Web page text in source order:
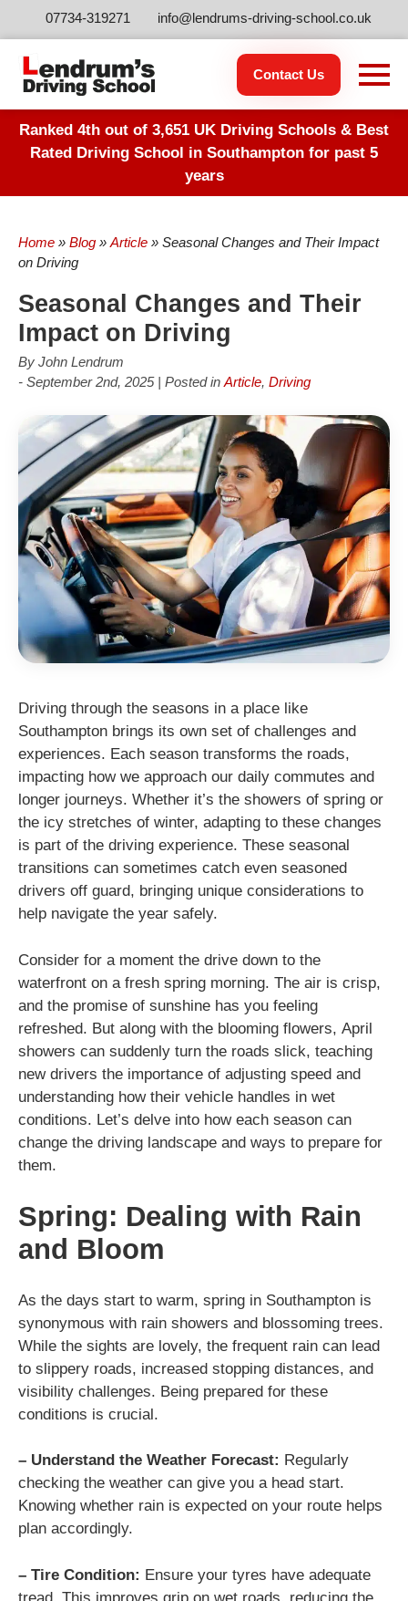
07734-319271 info@lendrums-driving-school.co.uk
Contact Us
Ranked 4th out of 3,651 UK Driving Schools & Best
Rated Driving School in Southampton for past 5
years
Home » Blog » Article » Seasonal Changes and Their Impact
on Driving
Seasonal Changes and Their
Impact on Driving
By John Lendrum
- September 2nd, 2025 | Posted in Article, Driving
Driving through the seasons in a place like
Southampton brings its own set of challenges and
experiences. Each season transforms the roads,
impacting how we approach our daily commutes and
longer journeys. Whether it’s the showers of spring or
the icy stretches of winter, adapting to these changes
is part of the driving experience. These seasonal
transitions can sometimes catch even seasoned
drivers off guard, bringing unique considerations to
help navigate the year safely.
Consider for a moment the drive down to the
waterfront on a fresh spring morning. The air is crisp,
and the promise of sunshine has you feeling
refreshed. But along with the blooming flowers, April
showers can suddenly turn the roads slick, teaching
new drivers the importance of adjusting speed and
understanding how their vehicle handles in wet
conditions. Let’s delve into how each season can
change the driving landscape and ways to prepare for
them.
Spring: Dealing with Rain
and Bloom
As the days start to warm, spring in Southampton is
synonymous with rain showers and blossoming trees.
While the sights are lovely, the frequent rain can lead
to slippery roads, increased stopping distances, and
visibility challenges. Being prepared for these
conditions is crucial.
– Understand the Weather Forecast: Regularly
checking the weather can give you a head start.
Knowing whether rain is expected on your route helps
plan accordingly.
– Tire Condition: Ensure your tyres have adequate
tread. This improves grip on wet roads, reducing the